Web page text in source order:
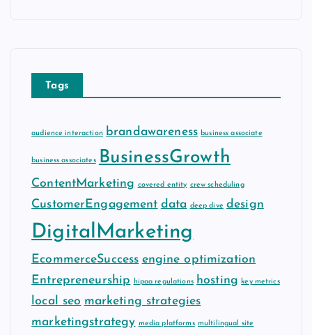
Tags
audience interaction brandawareness business associate
business associates BusinessGrowth
ContentMarketing covered entity crew scheduling
CustomerEngagement data deep dive design
DigitalMarketing
EcommerceSuccess engine optimization
Entrepreneurship
hipaa regulations hosting key metrics
local seo marketing strategies
marketingstrategy media platforms multilingual site